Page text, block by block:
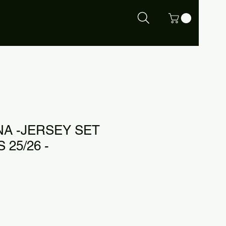
-JERSEY SET
25/26 -